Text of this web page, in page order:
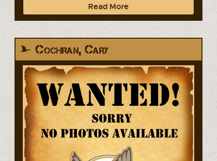
Read More
Cochran, Cary